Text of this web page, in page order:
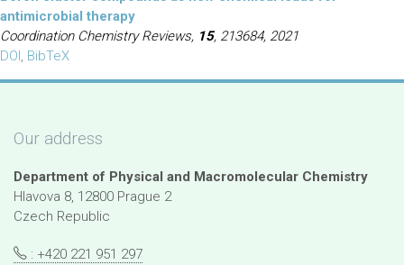
antimicrobial therapy
Coordination Chemistry Reviews, 15, 213684, 2021
DOI, BibTeX
Our address
Department of Physical and Macromolecular Chemistry
Hlavova 8, 12800 Prague 2
Czech Republic
: +420 221 951 297